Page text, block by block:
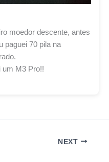
moedor descente, antes
paguei 70 pila na
um M3 Pro!!
NEXT